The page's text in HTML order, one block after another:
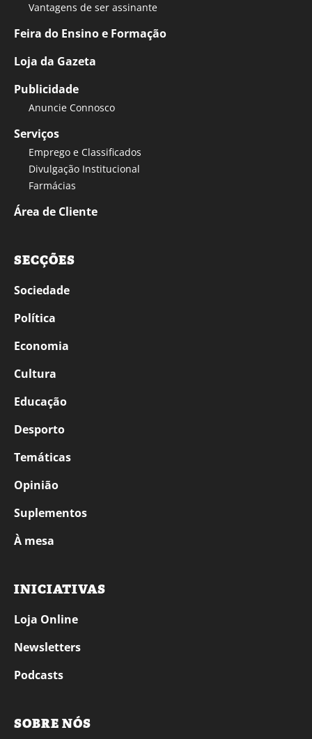
Vantagens de ser assinante
Feira do Ensino e Formação
Loja da Gazeta
Publicidade
Anuncie Connosco
Serviços
Emprego e Classificados
Divulgação Institucional
Farmácias
Área de Cliente
SECÇÕES
Sociedade
Política
Economia
Cultura
Educação
Desporto
Temáticas
Opinião
Suplementos
À mesa
INICIATIVAS
Loja Online
Newsletters
Podcasts
SOBRE NÓS